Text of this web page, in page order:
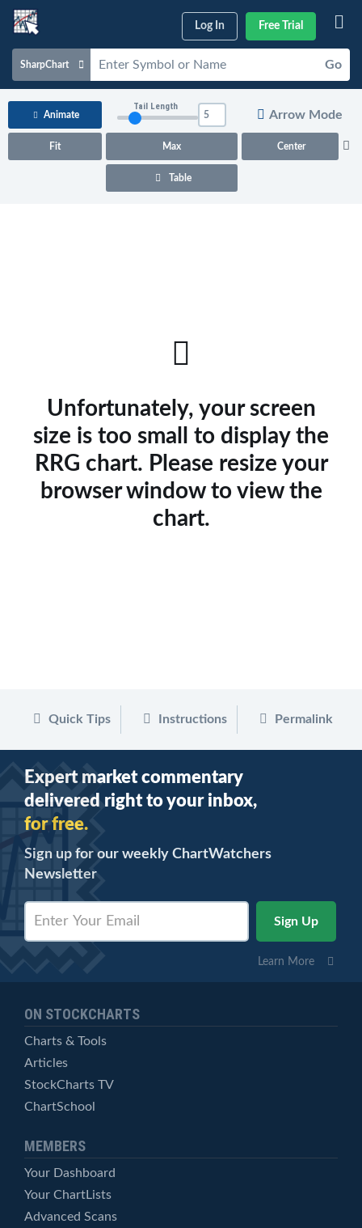
Log In Free Trial
SharpChart Go
Charts & Tools
Animate
Fit Max Center
Tail Length
Arrow Mode
Table
Unfortunately, your screen
size is too small to display the
RRG chart. Please resize your
browser window to view the
chart.
Quick Tips Instructions Permalink
Expert market commentary
delivered right to your inbox,
for free.
Sign up for our weekly ChartWatchers
Newsletter
Learn More
ON STOCKCHARTS
Charts & Tools
Articles
StockCharts TV
ChartSchool
MEMBERS
Your Dashboard
Your ChartLists
Advanced Scans